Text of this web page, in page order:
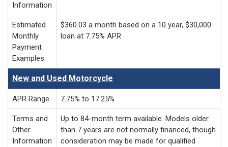
Information
Estimated
Monthly
Payment
Examples
$360.03 a month based on a 10 year, $30,000
loan at 7.75% APR
New and Used Motorcycle
APR Range 7.75% to 17.25%
Terms and
Other
Information
Up to 84-month term available. Models older
than 7 years are not normally financed, though
consideration may be made for qualified